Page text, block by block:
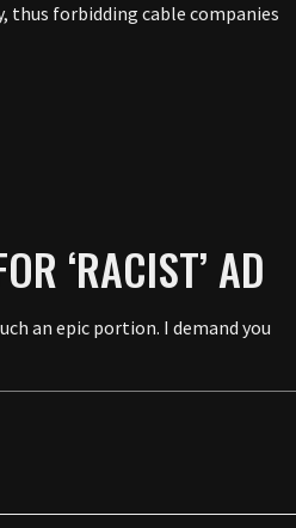
thus forbidding cable companies
‘RACIST’ AD
an epic portion. I demand you